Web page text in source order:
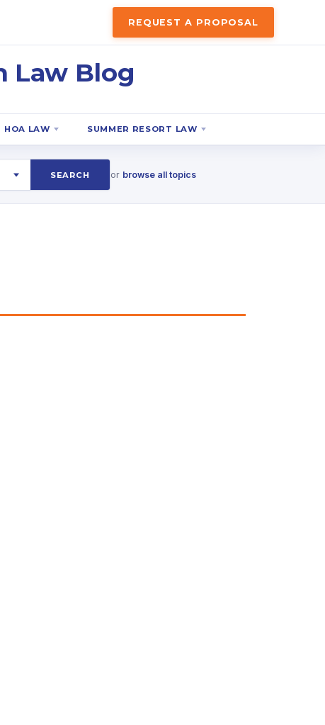
REQUEST A PROPOSAL
Law Blog
HOA LAW SUMMER RESORT LAW
SEARCH or browse all topics